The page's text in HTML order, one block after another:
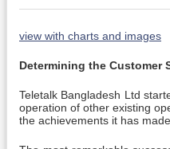
view with charts and images
Determining the Customer
Teletalk Bangladesh Ltd
operation of other existing
the achievements it has